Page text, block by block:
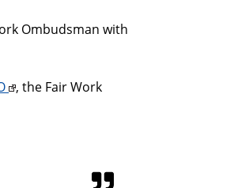
Ombudsman with
, the Fair Work